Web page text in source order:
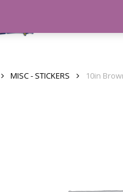
MISC - STICKERS 10in